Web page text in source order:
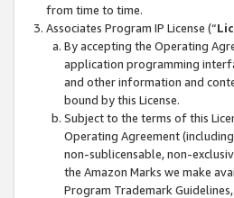
from time to time.
Associates Program IP License (“
By accepting the Operating
application programming
and other information and
bound by this License.
Subject to the terms of this
Operating Agreement
non-sublicensable, non-
the Amazon Marks we make
Program Trademark